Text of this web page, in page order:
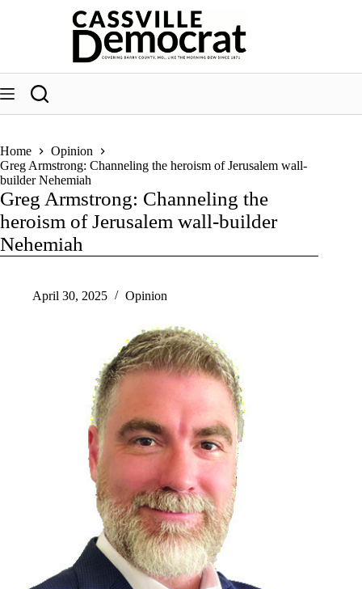
Home
Opinion
Greg Armstrong: Channeling the heroism of Jerusalem wall-
builder Nehemiah
Greg Armstrong: Channeling the
heroism of Jerusalem wall-builder
Nehemiah
April 30, 2025 Opinion